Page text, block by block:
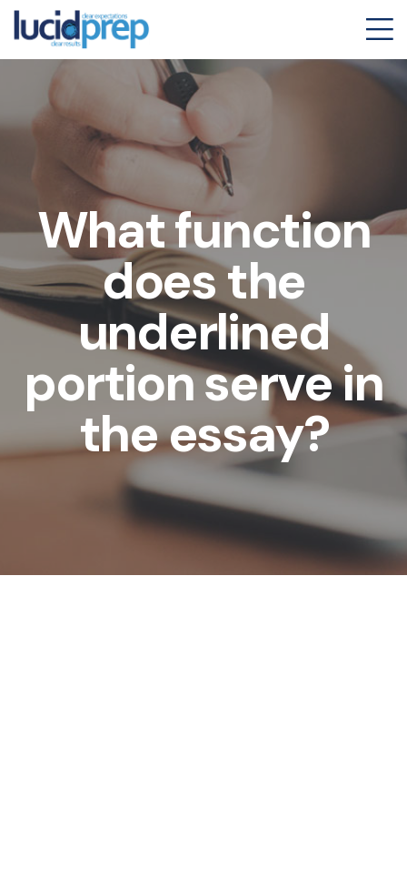
What function
does the
underlined
portion serve in
the essay?